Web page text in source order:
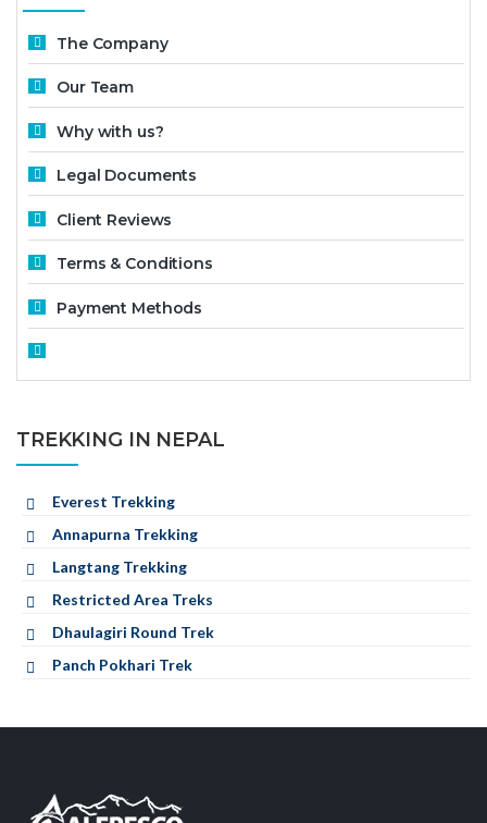
The Company
Our Team
Why with us?
Legal Documents
Client Reviews
Terms & Conditions
Payment Methods
TREKKING IN NEPAL
Everest Trekking
Annapurna Trekking
Langtang Trekking
Restricted Area Treks
Dhaulagiri Round Trek
Panch Pokhari Trek